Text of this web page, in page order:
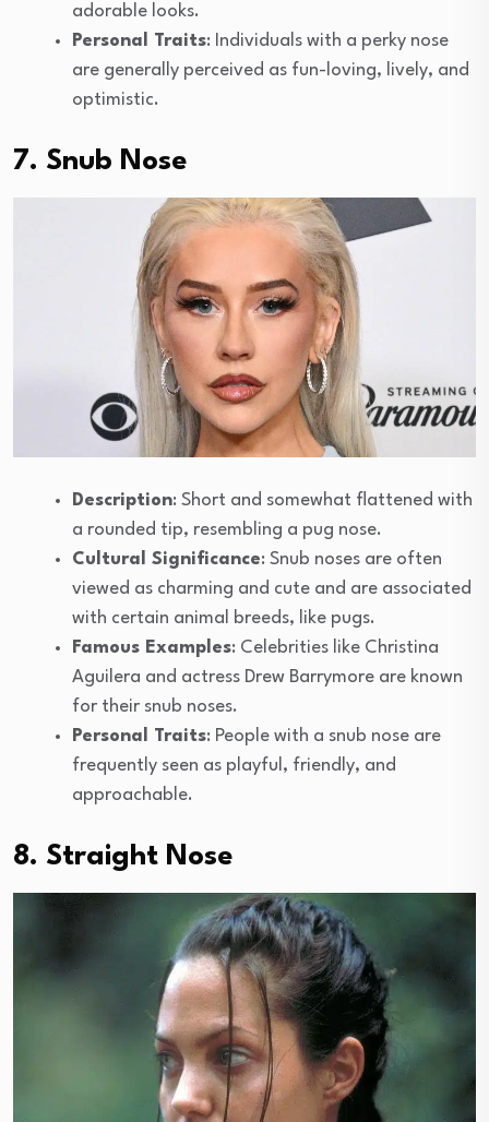
adorable looks.
Personal Traits: Individuals with a perky nose
are generally perceived as fun-loving, lively, and
optimistic.
7. Snub Nose
Description: Short and somewhat flattened with
a rounded tip, resembling a pug nose.
Cultural Significance: Snub noses are often
viewed as charming and cute and are associated
with certain animal breeds, like pugs.
Famous Examples: Celebrities like Christina
Aguilera and actress Drew Barrymore are known
for their snub noses.
Personal Traits: People with a snub nose are
frequently seen as playful, friendly, and
approachable.
8. Straight Nose